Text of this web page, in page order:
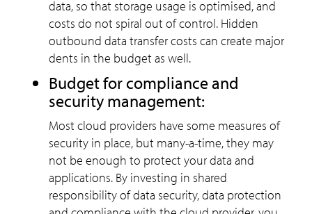
data, so that storage usage is optimised, and
costs do not spiral out of control. Hidden
outbound data transfer costs can create major
dents in the budget as well.
Budget for compliance and
security management:
Most cloud providers have some measures of
security in place, but many-a-time, they may
not be enough to protect your data and
applications. By investing in shared
responsibility of data security, data protection